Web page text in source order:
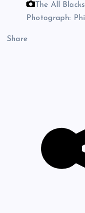
The All
Photograph:
Share